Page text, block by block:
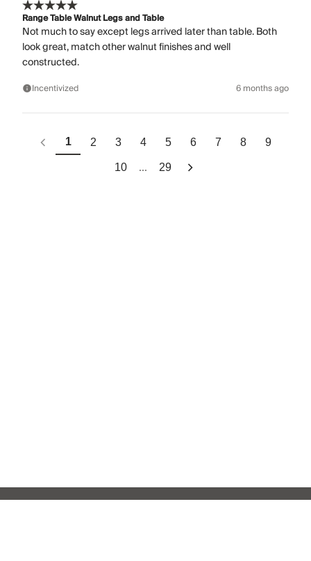
Range Table Walnut Legs and Table
Not much to say except legs arrived later than table. Both
look great, match other walnut finishes and well
constructed.
Incentivized 6 months ago
1 2 3 4 5 6 7 8 9
10 ... 29